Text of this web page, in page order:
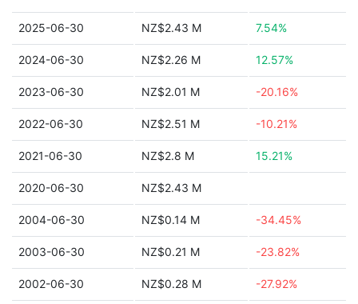
2025-06-30 NZ$2.43 M 7.54%
2024-06-30 NZ$2.26 M 12.57%
2023-06-30 NZ$2.01 M -20.16%
2022-06-30 NZ$2.51 M -10.21%
2021-06-30 NZ$2.8 M 15.21%
2020-06-30 NZ$2.43 M
2004-06-30 NZ$0.14 M -34.45%
2003-06-30 NZ$0.21 M -23.82%
2002-06-30 NZ$0.28 M -27.92%